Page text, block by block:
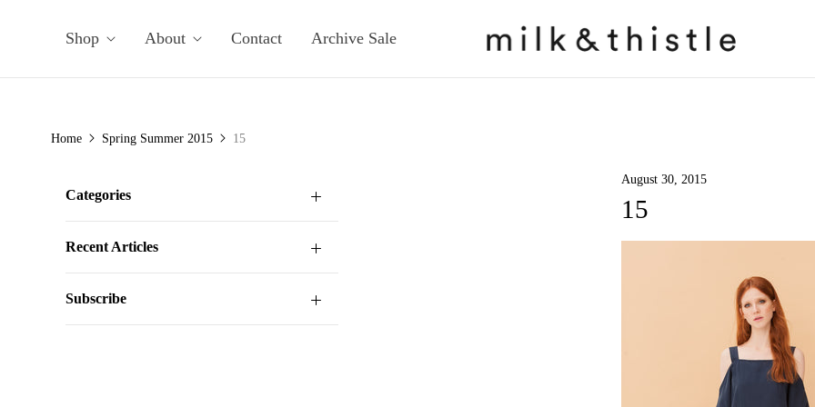
Shop About Contact Archive Sale
Home Spring Summer 2015 15
Categories
Recent Articles
Subscribe
August 30, 2015
15